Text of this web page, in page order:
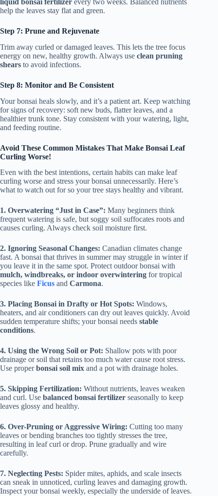
liquid bonsai fertilizer every two weeks. Balanced nutrients
help the leaves stay flat and green.
Step 7: Prune and Rejuvenate
Trim away curled or damaged leaves. This lets the tree focus
energy on new, healthy growth. Always use clean pruning
shears to avoid infections.
Step 8: Monitor and Be Consistent
Your bonsai heals slowly, and it’s a patient art. Keep watching
for signs of recovery: soft new buds, flatter leaves, and a
healthier trunk tone. Stay consistent with your watering, light,
and feeding routine.
Avoid These Common Mistakes That Make Bonsai Leaf
Curling Worse!
Even with the best intentions, certain habits can make leaf
curling worse and stress your bonsai unnecessarily. Here’s
what to watch out for so your tree stays healthy and vibrant.
1. Overwatering “Just in Case”: Many beginners think
frequent watering is safe, but soggy soil suffocates roots and
causes curling. Always check soil moisture first.
2. Ignoring Seasonal Changes: Canadian climates change
fast. A bonsai that thrives in summer may struggle in winter if
you leave it in the same spot. Protect outdoor bonsai with
mulch, windbreaks, or indoor overwintering for tropical
species like Ficus and Carmona.
3. Placing Bonsai in Drafty or Hot Spots: Windows,
heaters, and air conditioners can dry out leaves quickly. Avoid
sudden temperature shifts; your bonsai needs stable
conditions.
4. Using the Wrong Soil or Pot: Shallow pots with poor
drainage or soil that retains too much water cause root stress.
Use properbonsai soil mix and a pot with drainage holes.
5. Skipping Fertilization: Without nutrients, leaves weaken
and curl. Use balanced bonsai fertilizer seasonally to keep
leaves glossy and healthy.
6. Over-Pruning or Aggressive Wiring: Cutting too many
leaves or bending branches too tightly stresses the tree,
resulting in leaf curl or drop. Prune gradually and wire
carefully.
7. Neglecting Pests: Spider mites, aphids, and scale insects
can sneak in unnoticed, curling leaves and damaging growth.
Inspect your bonsai weekly, especially the underside of leaves.